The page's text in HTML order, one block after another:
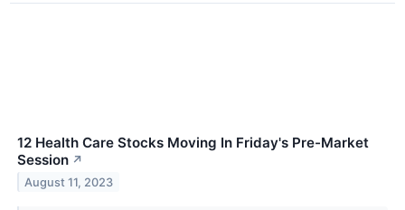
12 Health Care Stocks Moving In Friday's Pre-Market
Session ↗
August 11, 2023